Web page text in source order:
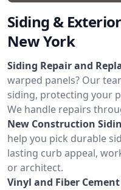
Siding &
New York
Siding Repair and
warped panels? Our
siding, protecting your
We handle repairs
New Construction
help you pick durable
lasting curb appeal,
or architect.
Vinyl and Fiber